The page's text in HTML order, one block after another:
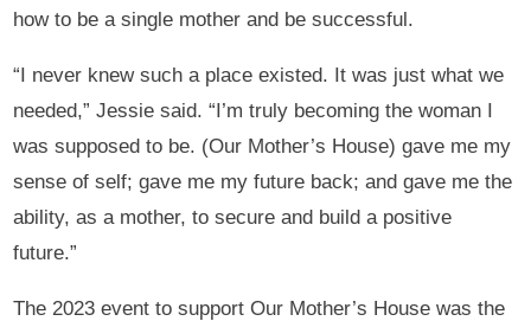
how to be a single mother and be successful.
“I never knew such a place existed. It was just what we
needed,” Jessie said. “I’m truly becoming the woman I
was supposed to be. (Our Mother’s House) gave me my
sense of self; gave me my future back; and gave me the
ability, as a mother, to secure and build a positive
future.”
The 2023 event to support Our Mother’s House was the